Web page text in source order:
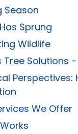
Season
Sprung
Wildlife
Tree Solutions -
Perspectives:
We Offer